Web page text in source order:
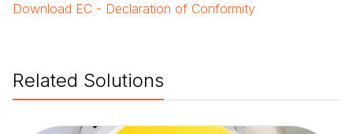
Download EC - Declaration of Conformity
Related Solutions